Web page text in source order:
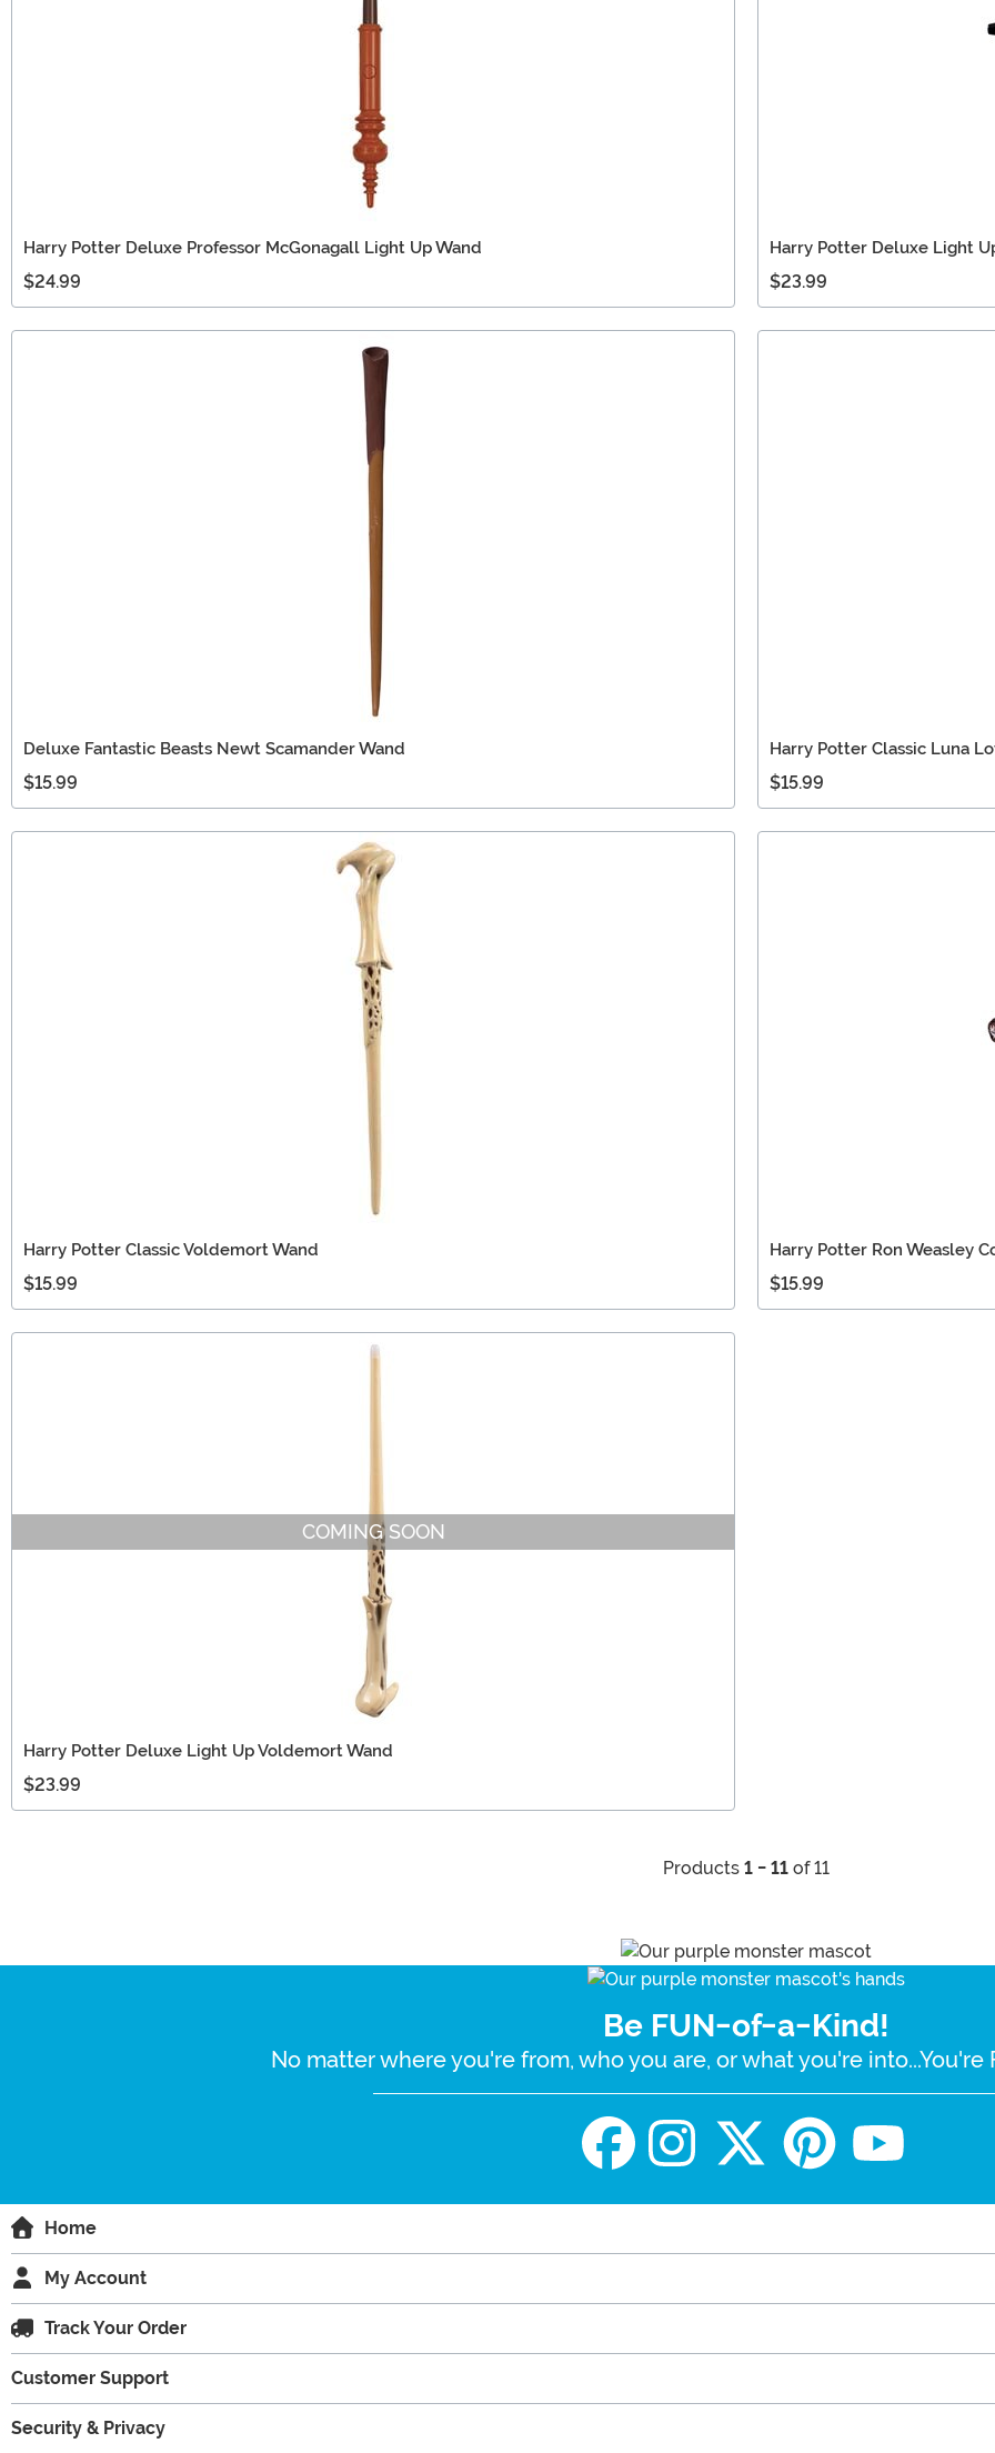
Harry Potter Deluxe Professor McGonagall Light Up Wand
$24.99
Harry Potter Deluxe Light
$23.99
Deluxe Fantastic Beasts Newt Scamander Wand
$15.99
Harry Potter Classic Luna
$15.99
Harry Potter Classic Voldemort Wand
$15.99
Harry Potter Ron Weasley
$15.99
COMING SOON
Harry Potter Deluxe Light Up Voldemort Wand
$23.99
Products 1 - 11 of 11
Be FUN-of-a-Kind!
No matter where you're from, who you are, or what you're
Home
My Account
Track Your Order
Customer Support
Security & Privacy